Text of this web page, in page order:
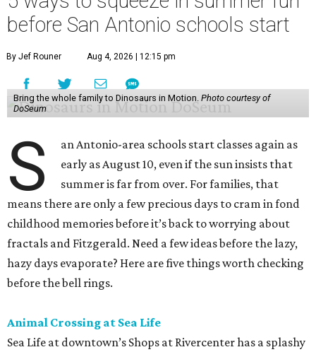
before San Antonio schools start
By Jef Rouner Aug 4, 2026 | 12:15 pm
Bring the whole family to Dinosaurs in Motion. Photo courtesy of
DoSeum
S
an Antonio-area schools start classes again as
early as August 10, even if the sun insists that
summer is far from over. For families, that
means there are only a few precious days to cram in fond
childhood memories before it’s back to worrying about
fractals and Fitzgerald. Need a few ideas before the lazy,
hazy days evaporate? Here are five things worth checking
before the bell rings.
Animal Crossing at Sea Life
Sea Life at downtown’s Shops at Rivercenter has a splashy